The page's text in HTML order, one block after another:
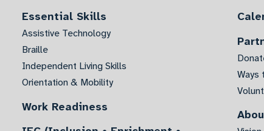
Essential Skills
Assistive Technology
Braille
Independent Living Skills
Orientation & Mobility
Work Readiness
Ways